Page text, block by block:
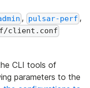
, pulsar-perf ,
client.conf
CLI tools of
parameters to the